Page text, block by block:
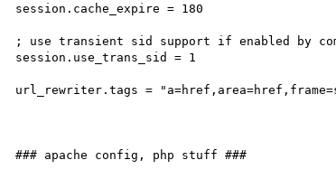
session.cache_expire = 180
; use transient sid support if enabled by
session.use_trans_sid = 1
url_rewriter.tags =
### apache config, php stuff ###